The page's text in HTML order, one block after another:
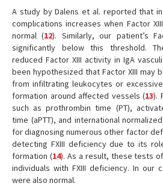
A study by Dalens et al. reported that
complications increases when Factor
normal (12). Similarly, our patient’s
significantly below this threshold.
reduced Factor XIII activity in IgA
been hypothesized that Factor XIII may
from infiltrating leukocytes or
formation around affected vessels (13).
such as prothrombin time (PT),
time (aPTT), and international
for diagnosing numerous other factor
detecting FXIII deficiency due to its
formation (14). As a result, these tests
individuals with FXIII deficiency. In our
were also normal.